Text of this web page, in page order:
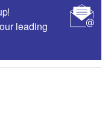
leading